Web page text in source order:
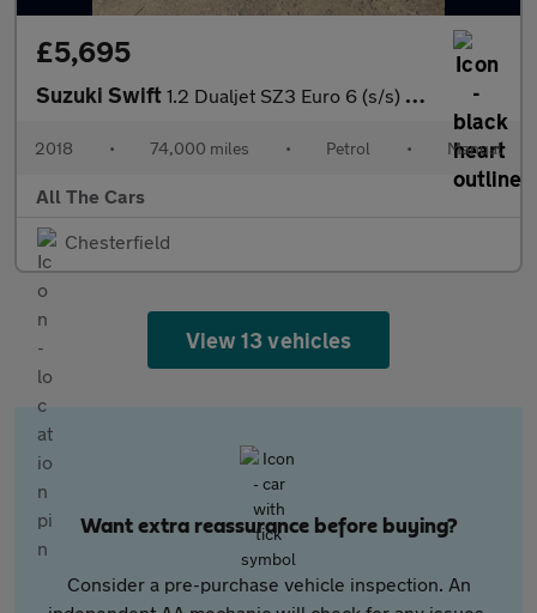
£5,695
Suzuki Swift 1.2 Dualjet SZ3 Euro 6 (s/s) 5dr
2018 • 74,000 miles • Petrol • Manual
All The Cars
Chesterfield
View 13 vehicles
Want extra reassurance before buying?
Consider a pre-purchase vehicle inspection. An